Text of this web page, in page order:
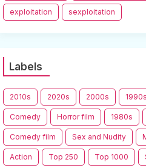
exploitation sexploitation
Labels
2010s 2020s 2000s 1990s
Comedy Horror film 1980s
Comedy film Sex and Nudity
Action Top 250 Top 1000